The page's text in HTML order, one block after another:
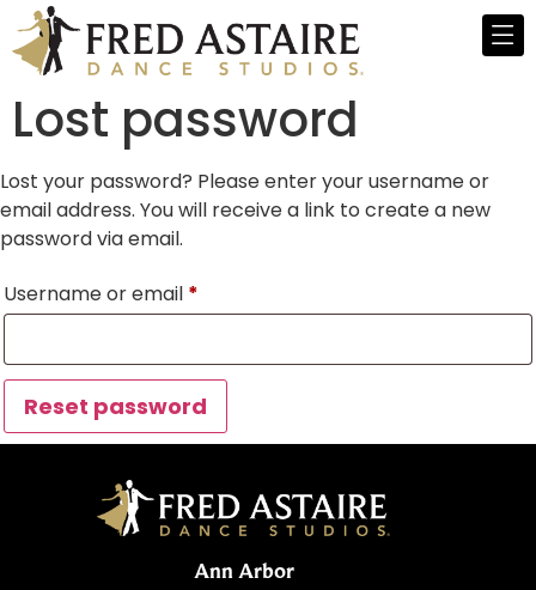
Lost password
Lost your password? Please enter your username or
email address. You will receive a link to create a new
password via email.
Username or email *
Reset password
Ann Arbor